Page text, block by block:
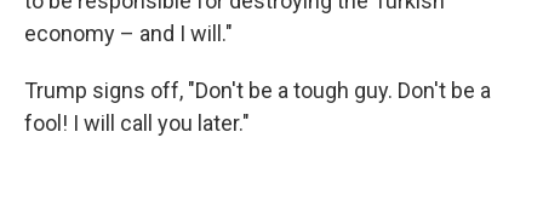
economy – and I will."
Trump signs off, "Don't be a tough guy. Don't be a
fool! I will call you later."